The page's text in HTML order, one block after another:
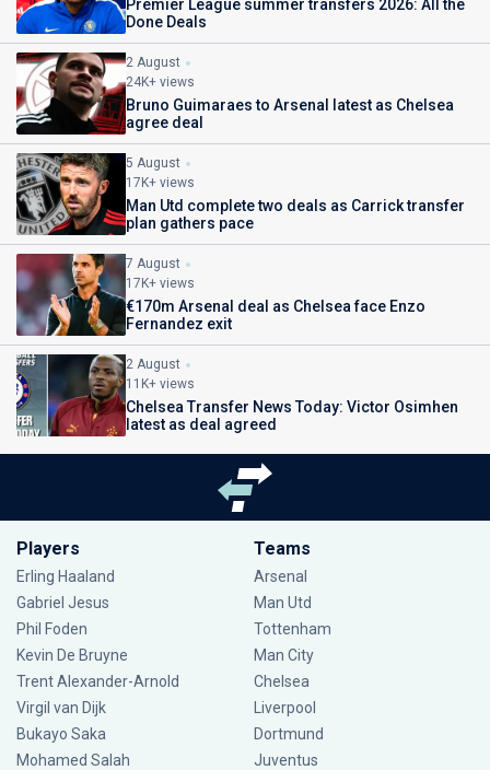
Premier League summer transfers 2026: All the
Done Deals
2 August
24K+ views
Bruno Guimaraes to Arsenal latest as Chelsea
agree deal
5 August
17K+ views
Man Utd complete two deals as Carrick transfer
plan gathers pace
7 August
17K+ views
€170m Arsenal deal as Chelsea face Enzo
Fernandez exit
2 August
11K+ views
Chelsea Transfer News Today: Victor Osimhen
latest as deal agreed
Players
Erling Haaland
Gabriel Jesus
Phil Foden
Kevin De Bruyne
Trent Alexander-Arnold
Virgil van Dijk
Bukayo Saka
Mohamed Salah
Teams
Arsenal
Man Utd
Tottenham
Man City
Chelsea
Liverpool
Dortmund
Juventus